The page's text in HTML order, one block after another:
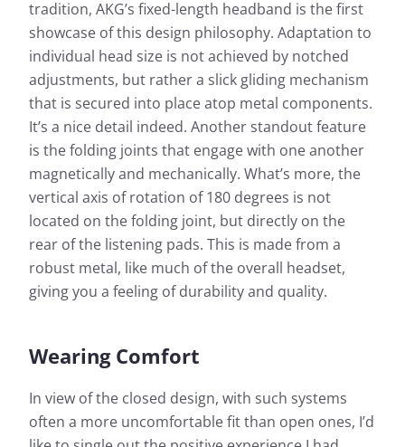
tradition, AKG’s fixed-length headband is the first
showcase of this design philosophy. Adaptation to
individual head size is not achieved by notched
adjustments, but rather a slick gliding mechanism
that is secured into place atop metal components.
It’s a nice detail indeed. Another standout feature
is the folding joints that engage with one another
magnetically and mechanically. What’s more, the
vertical axis of rotation of 180 degrees is not
located on the folding joint, but directly on the
rear of the listening pads. This is made from a
robust metal, like much of the overall headset,
giving you a feeling of durability and quality.
Wearing Comfort
In view of the closed design, with such systems
often a more uncomfortable fit than open ones, I’d